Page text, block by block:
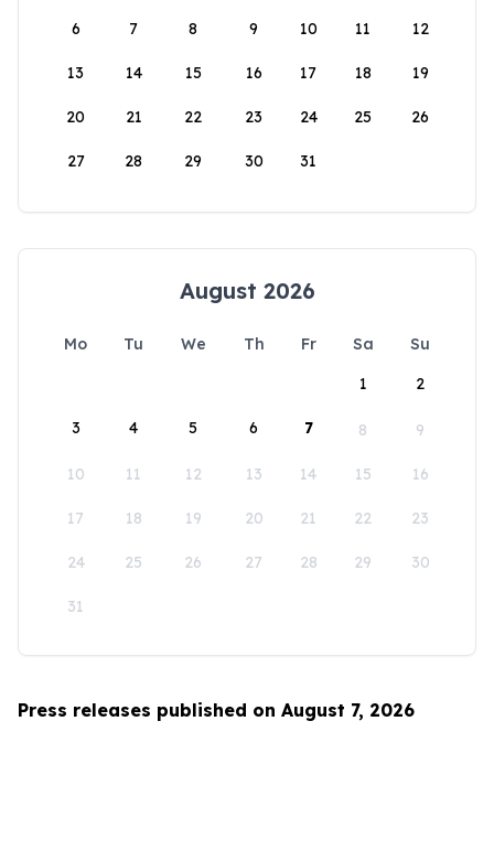
6 7 8 9 10 11 12
13 14 15 16 17 18 19
20 21 22 23 24 25 26
27 28 29 30 31
August 2026
Mo Tu We Th Fr Sa
Su
1
2
3 4 5 6 7 8 9
10 11 12 13 14 15 16
17 18 19 20 21 22 23
24 25 26 27 28 29 30
31
Press releases published on August 7, 2026